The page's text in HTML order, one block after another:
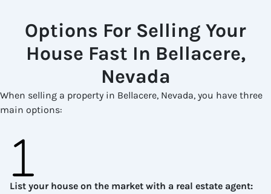
Options For Selling Your
House Fast In Bellacere,
Nevada
When selling a property in Bellacere, Nevada, you have three
main options:
List your house on the market with a real estate agent: